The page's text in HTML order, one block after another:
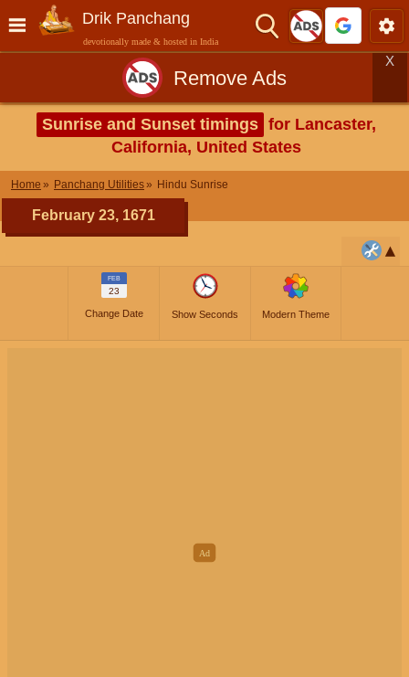
Drik Panchang
devotionally made & hosted in India
Remove Ads
X
Sunrise and Sunset timings for Lancaster,
California, United States
Home Panchang Utilities Hindu Sunrise
February 23, 1671
FEB
23
Change Date Show Seconds Modern Theme